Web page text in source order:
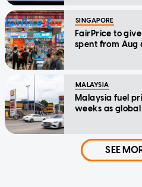
SINGAPORE
FairPrice to
spent from Aug
MALAYSIA
Malaysia fuel
weeks as
SEE